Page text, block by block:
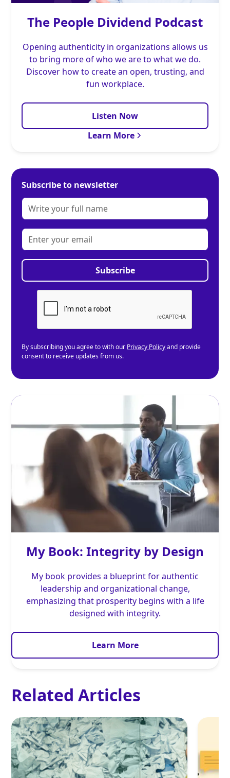
The People Dividend Podcast
Opening authenticity in organizations allows us
to bring more of who we are to what we do.
Discover how to create an open, trusting, and
fun workplace.
Listen Now
Learn More
Subscribe to newsletter
By subscribing you agree to with our Privacy Policyand provide
consent to receive updates from us.
My Book: Integrity by Design
My book provides a blueprint for authentic
leadership and organizational change,
emphasizing that prosperity begins with a life
designed with integrity.
Learn More
Related Articles